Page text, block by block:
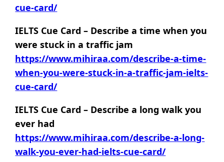
cue-card/
IELTS Cue Card – Describe a time when you
were stuck in a traffic jam
https://www.mihiraa.com/describe-a-time-
when-you-were-stuck-in-a-traffic-jam-ielts-
cue-card/
IELTS Cue Card – Describe a long walk you
ever had
https://www.mihiraa.com/describe-a-long-
walk-you-ever-had-ielts-cue-card/